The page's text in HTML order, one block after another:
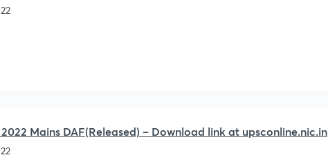
2022 Mains DAF(Released) – Download link at upsconline.nic.in